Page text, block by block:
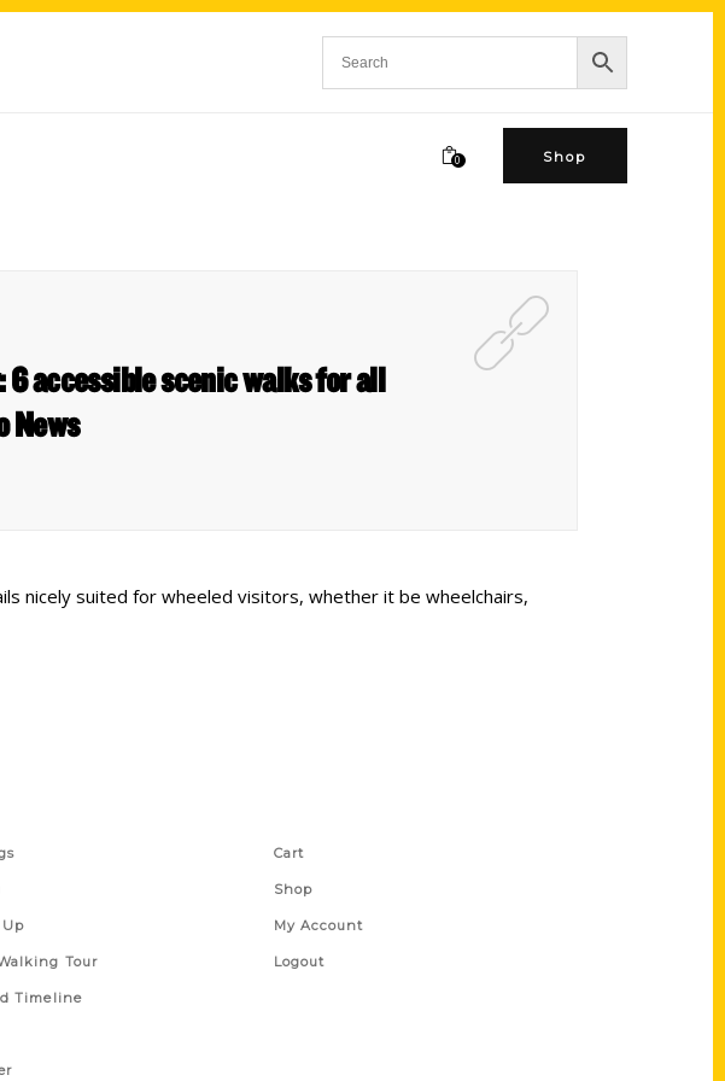
0 Shop
accessible scenic walks for all
News
nicely suited for wheeled visitors, whether it be wheelchairs,
Tour
Timeline
Cart
Shop
My Account
Logout